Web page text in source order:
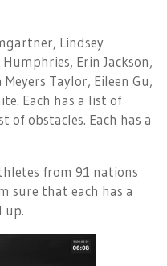
Lindsey
Erin Jackson,
Taylor, Eileen Gu,
Each has a list of
of obstacles. Each has a
from 91 nations
sure that each has a
up.